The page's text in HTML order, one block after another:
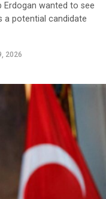
Erdogan wanted to see
a potential candidate
2026